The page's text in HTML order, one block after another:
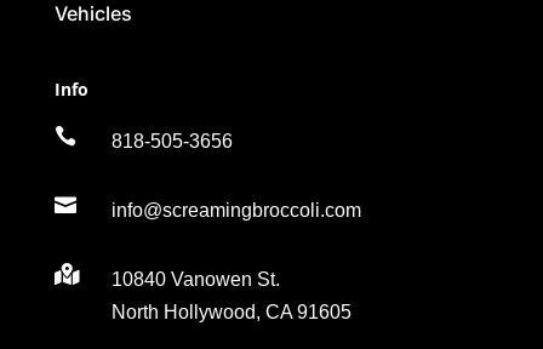
Vehicles
Info
 818-505-3656
 info@screamingbroccoli.com

10840 Vanowen St.
North Hollywood, CA 91605